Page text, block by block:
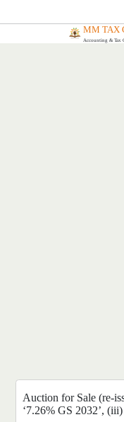
MM TAX
Accounting & Tax
Auction for Sale (re-
‘7.26% GS 2032’,